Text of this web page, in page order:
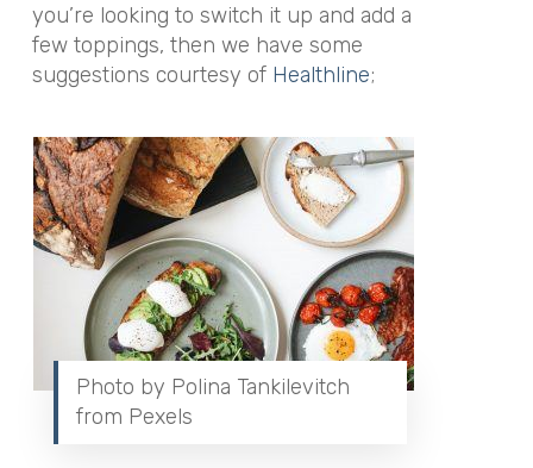
you’re looking to switch it up and add a
few toppings, then we have some
suggestions courtesy of Healthline;
Photo by Polina Tankilevitch
from Pexels